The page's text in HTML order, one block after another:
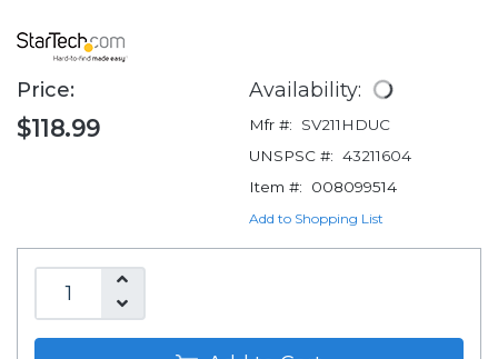
Price:
$118.99
Availability:
Mfr #:
SV211HDUC
UNSPSC #: 43211604
Item #:
008099514
Add to Shopping List